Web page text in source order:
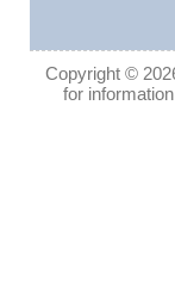
Copyright ©
for